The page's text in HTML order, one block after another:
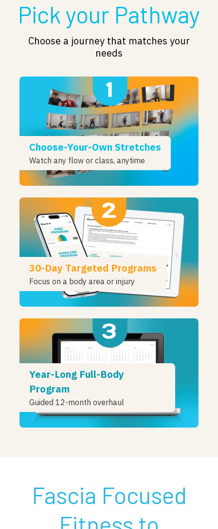
Pick your Pathway
Choose a journey that matches your
needs
Choose-Your-Own Stretches
Watch any flow or class, anytime
30-Day Targeted Programs
Focus on a body area or injury
Year-Long Full-Body
Program
Guided 12-month overhaul
Fascia Focused